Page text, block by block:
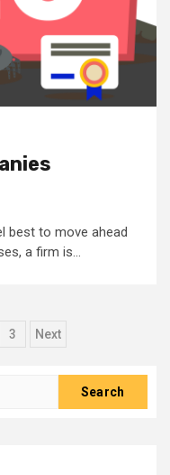
best to move ahead
a firm is...
3 Next